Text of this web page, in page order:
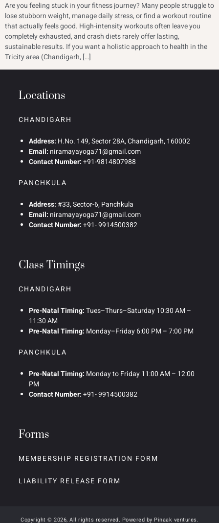
Are you feeling stuck in your fitness journey? Many people struggle to
lose stubborn weight, manage daily stress, or find a workout routine
that actually feels good. High-intensity workouts often leave you
completely exhausted, and crash diets rarely offer lasting,
sustainable results. If you want a holistic approach to health in the
Tricity area (Chandigarh, […]
Locations
CHANDIGARH
Address: H.No. 149, Sector 28A, Chandigarh, 160002
Email: niramayayoga71@gmail.com
Contact Number:+91-9814807988
PANCHKULA
Address:#33, Sector-6, Panchkula
Email: niramayayoga71@gmail.com
Contact Number:+91- 9914500382
Class Timings
CHANDIGARH
Pre-Natal Timing:Tues–Thurs–Saturday 10:30 AM –
11:30 AM
Pre-Natal Timing: Monday–Friday 6:00 PM – 7:00 PM
PANCHKULA
Pre-Natal Timing: Monday to Friday 11:00 AM – 12:00
PM
Contact Number:+91- 9914500382
Forms
MEMBERSHIP REGISTRATION FORM
LIABILITY RELEASE FORM
Copyright © 2026, All rights reserved. Powered by Pinaak ventures.